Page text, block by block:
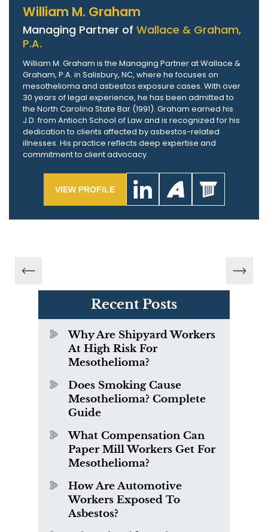
William M. Graham
Managing Partner of Wallace & Graham,
P.A.
William M. Graham is the Managing Partner at Wallace &
Graham, P.A. in Salisbury, NC, where he focuses on
mesothelioma and asbestos exposure cases. With over
30 years of legal experience, he has been admitted to
the North Carolina State Bar (1991). Graham earned his
J.D. from Antioch School of Law and is recognized for his
dedication to clients affected by asbestos-related
illnesses. His practice reflects deep expertise and
commitment to client advocacy.
VIEW PROFILE
Recent Posts
Why Are Shipyard Workers
At High Risk For
Mesothelioma?
Does Smoking Cause
Mesothelioma? Complete
Guide
What Compensation Can
Paper Mill Workers Get For
Mesothelioma?
How Are Automotive
Workers Exposed To
Asbestos?